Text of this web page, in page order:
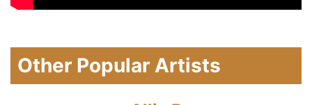
Other Popular Artists